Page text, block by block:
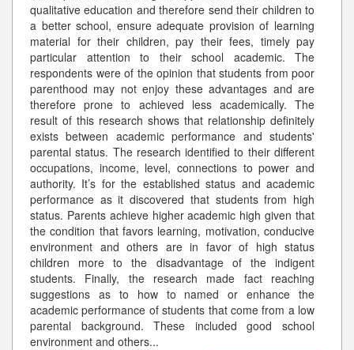
qualitative education and therefore send their children to
a better school, ensure adequate provision of learning
material for their children, pay their fees, timely pay
particular attention to their school academic. The
respondents were of the opinion that students from poor
parenthood may not enjoy these advantages and are
therefore prone to achieved less academically. The
result of this research shows that relationship definitely
exists between academic performance and students'
parental status. The research identified to their different
occupations, income, level, connections to power and
authority. It’s for the established status and academic
performance as it discovered that students from high
status. Parents achieve higher academic high given that
the condition that favors learning, motivation, conducive
environment and others are in favor of high status
children more to the disadvantage of the indigent
students. Finally, the research made fact reaching
suggestions as to how to named or enhance the
academic performance of students that come from a low
parental background. These included good school
environment and others...